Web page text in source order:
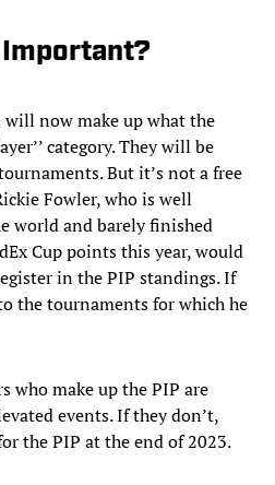
Important?
will now make up what the
category. They will be
But it’s not a free
Fowler, who is well
world and barely finished
Cup points this year, would
in the PIP standings. If
the tournaments for which he
who make up the PIP are
events. If they don’t,
the PIP at the end of 2023.